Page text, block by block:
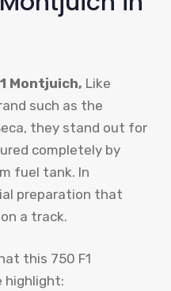
Montjuich, Like
such as the
they stand out for
completely by
fuel tank. In
preparation that
a track.
this 750 F1
highlight: